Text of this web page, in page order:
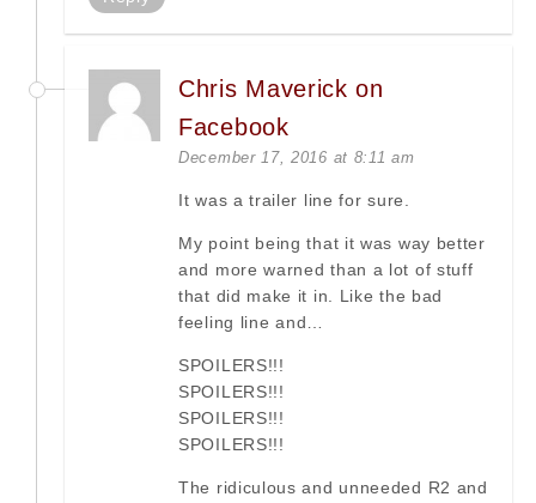
Chris Maverick on
Facebook
December 17, 2016 at 8:11 am
It was a trailer line for sure.
My point being that it was way better
and more warned than a lot of stuff
that did make it in. Like the bad
feeling line and…
SPOILERS!!!
SPOILERS!!!
SPOILERS!!!
SPOILERS!!!
The ridiculous and unneeded R2 and